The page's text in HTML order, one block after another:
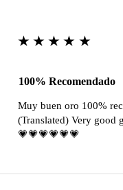
★★★★★
100% Recomendado
Muy buen oro 100%
(Translated) Very good
💗💗💗💗💗💗